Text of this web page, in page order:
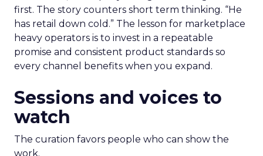
first. The story counters short term thinking. “He
has retail down cold.” The lesson for marketplace
heavy operators is to invest in a repeatable
promise and consistent product standards so
every channel benefits when you expand.
Sessions and voices to
watch
The curation favors people who can show the
work.